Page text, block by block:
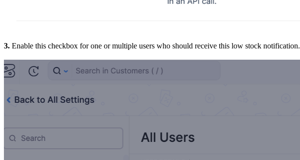
3. Enable this checkbox for one or multiple users who should receive this low stock notification.